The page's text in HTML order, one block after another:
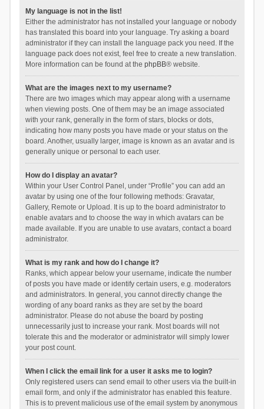
My language is not in the list!
Either the administrator has not installed your language or nobody
has translated this board into your language. Try asking a board
administrator if they can install the language pack you need. If the
language pack does not exist, feel free to create a new translation.
More information can be found at the phpBB® website.
What are the images next to my username?
There are two images which may appear along with a username
when viewing posts. One of them may be an image associated
with your rank, generally in the form of stars, blocks or dots,
indicating how many posts you have made or your status on the
board. Another, usually larger, image is known as an avatar and is
generally unique or personal to each user.
How do I display an avatar?
Within your User Control Panel, under “Profile” you can add an
avatar by using one of the four following methods: Gravatar,
Gallery, Remote or Upload. It is up to the board administrator to
enable avatars and to choose the way in which avatars can be
made available. If you are unable to use avatars, contact a board
administrator.
What is my rank and how do I change it?
Ranks, which appear below your username, indicate the number
of posts you have made or identify certain users, e.g. moderators
and administrators. In general, you cannot directly change the
wording of any board ranks as they are set by the board
administrator. Please do not abuse the board by posting
unnecessarily just to increase your rank. Most boards will not
tolerate this and the moderator or administrator will simply lower
your post count.
When I click the email link for a user it asks me to login?
Only registered users can send email to other users via the built-in
email form, and only if the administrator has enabled this feature.
This is to prevent malicious use of the email system by anonymous